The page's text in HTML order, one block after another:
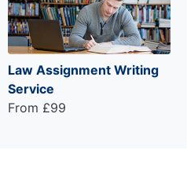
Law Assignment Writing
Service
From £99